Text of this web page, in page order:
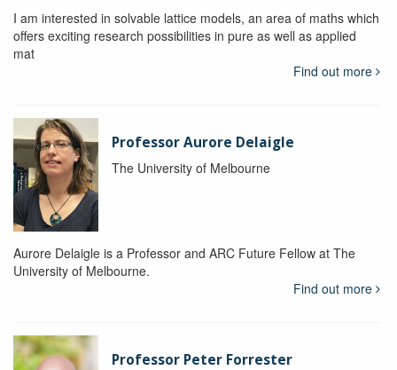
I am interested in solvable lattice models, an area of maths which
offers exciting research possibilities in pure as well as applied
mat
Find out more
Professor Aurore Delaigle
The University of Melbourne
Aurore Delaigle is a Professor and ARC Future Fellow at The
University of Melbourne.
Find out more
Professor Peter Forrester